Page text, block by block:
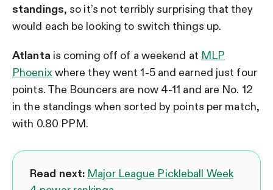
standings, so it’s not terribly surprising that they
would each be looking to switch things up.
Atlanta is coming off of a weekend at MLP
Phoenixwhere they went 1-5 and earned just four
points. The Bouncers are now 4-11 and are No. 12
in the standings when sorted by points per match,
with 0.80 PPM.
Read next: Major League Pickleball Week